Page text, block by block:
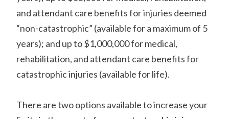
and attendant care benefits for injuries deemed
“non-catastrophic” (available for a maximum of 5
years); and up to $1,000,000 for medical,
rehabilitation, and attendant care benefits for
catastrophic injuries (available for life).
There are two options available to increase your